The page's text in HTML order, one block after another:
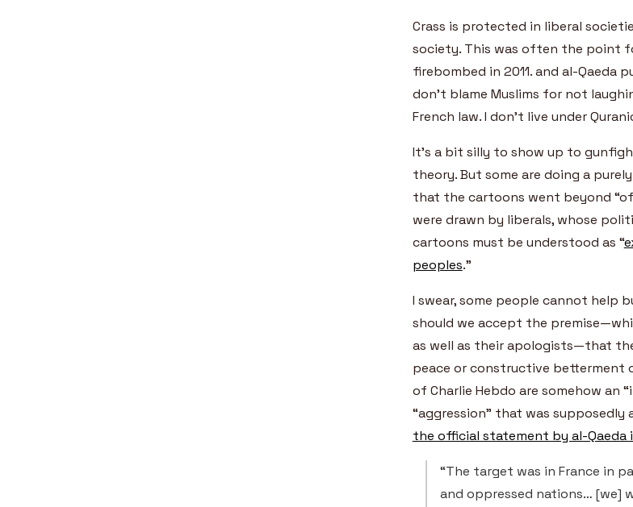
Crass is protected in liberal
society. This was often the point
firebombed in 2011. and al-
don’t blame Muslims for not
French law. I don’t live under
It’s a bit silly to show up to
theory. But some are doing a
that the cartoons went beyond
were drawn by liberals, whose
cartoons must be understood as “
peoples.”
I swear, some people cannot help
should we accept the
as well as their apologists—that
peace or constructive betterment
of Charlie Hebdo are somehow an
“aggression” that was supposedly
the official statement by al-Qaeda
“The target was in France in
and oppressed nations… [we]